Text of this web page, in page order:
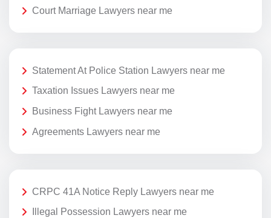
Court Marriage Lawyers near me
Statement At Police Station Lawyers near me
Taxation Issues Lawyers near me
Business Fight Lawyers near me
Agreements Lawyers near me
CRPC 41A Notice Reply Lawyers near me
Illegal Possession Lawyers near me